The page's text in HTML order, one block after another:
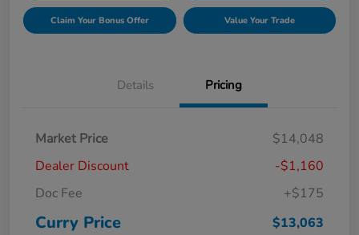
Claim Your Bonus Offer Value Your Trade
Details Pricing
Market Price
$14,048
Dealer Discount
-$1,160
Doc Fee
+$175
Curry Price $13,063